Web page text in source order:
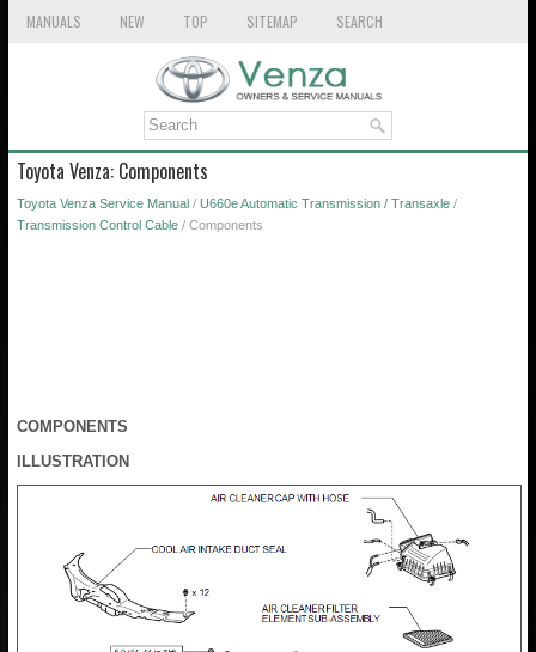
MANUALS NEW TOP SITEMAP SEARCH
Toyota Venza: Components
Toyota Venza Service Manual / U660e Automatic Transmission / Transaxle /
Transmission Control Cable / Components
COMPONENTS
ILLUSTRATION